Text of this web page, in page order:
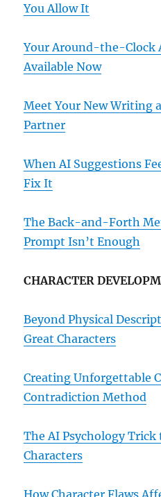
You Allow It
Your Around-the-Clock
Available Now
Meet Your New Writing
Partner
When AI Suggestions
Fix It
The Back-and-Forth
Prompt Isn’t Enough
CHARACTER
Beyond Physical
Great Characters
Creating Unforgettable
Contradiction Method
The AI Psychology
Characters
How Character Flaws